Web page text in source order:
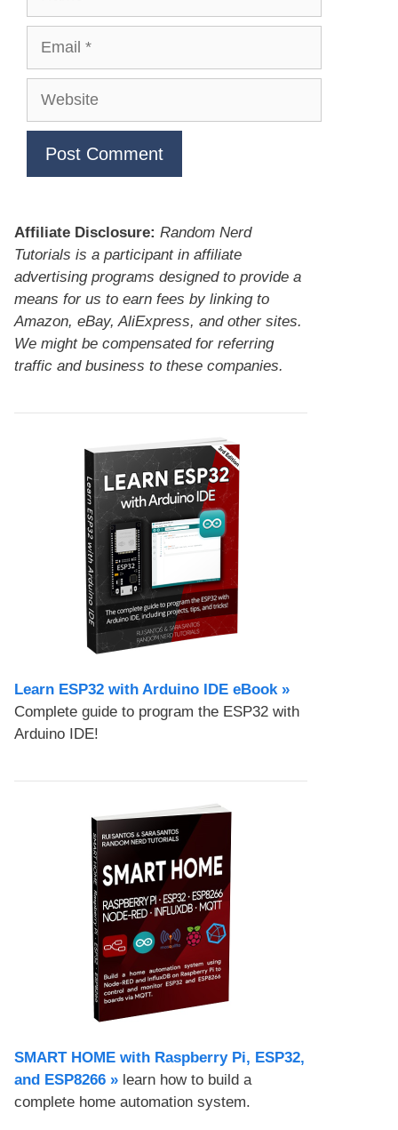
Website
Affiliate Disclosure: Random Nerd
Tutorials is a participant in affiliate
advertising programs designed to provide a
means for us to earn fees by linking to
Amazon, eBay, AliExpress, and other sites.
We might be compensated for referring
traffic and business to these companies.
Learn ESP32 with Arduino IDE eBook »
Complete guide to program the ESP32 with
Arduino IDE!
SMART HOME with Raspberry Pi, ESP32,
and ESP8266 » learn how to build a
complete home automation system.